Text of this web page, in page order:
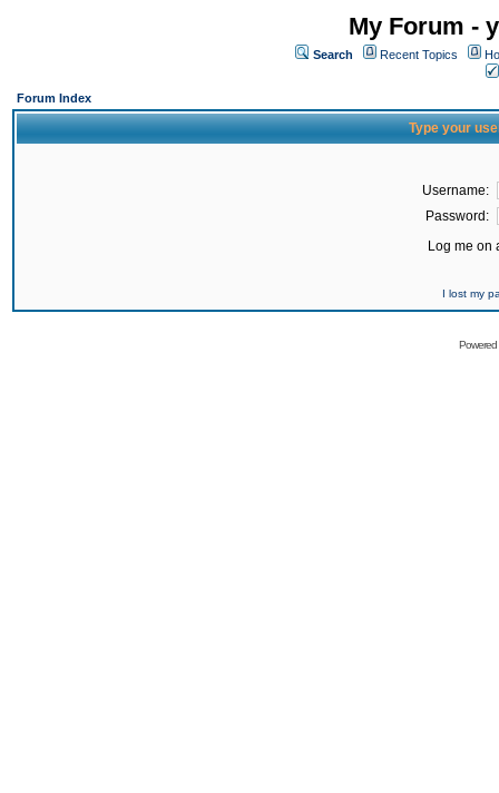
My Forum -
Search Recent Topics
Forum Index
Type your
Username:
Password:
Log me on
I lost my